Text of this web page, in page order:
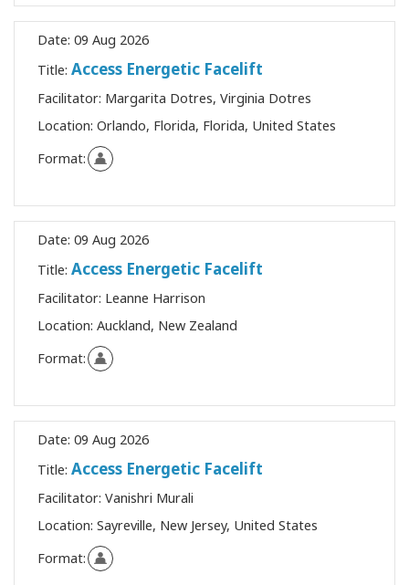
Date: 09 Aug 2026
Title: Access Energetic Facelift
Facilitator: Margarita Dotres, Virginia Dotres
Location: Orlando, Florida, Florida, United States
Format:
Date: 09 Aug 2026
Title: Access Energetic Facelift
Facilitator: Leanne Harrison
Location: Auckland, New Zealand
Format:
Date: 09 Aug 2026
Title: Access Energetic Facelift
Facilitator: Vanishri Murali
Location: Sayreville, New Jersey, United States
Format: